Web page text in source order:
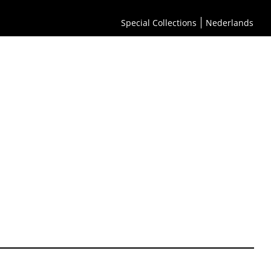
Special Collections Nederlands